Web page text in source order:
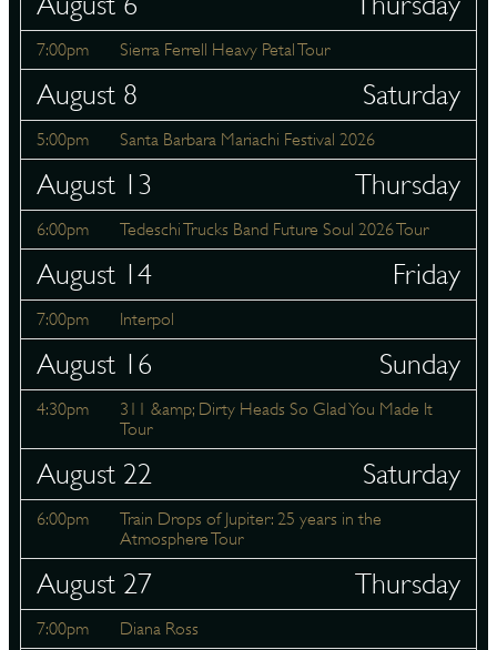
7:00pm Sierra Ferrell Heavy Petal Tour
August 8 Saturday
5:00pm Santa Barbara Mariachi Festival 2026
August 13 Thursday
6:00pm Tedeschi Trucks Band Future Soul 2026 Tour
August 14 Friday
7:00pm Interpol
August 16 Sunday
4:30pm
311 &amp; Dirty Heads So Glad You Made It
Tour
August 22 Saturday
6:00pm
Train Drops of Jupiter: 25 years in the
Atmosphere Tour
August 27 Thursday
7:00pm Diana Ross